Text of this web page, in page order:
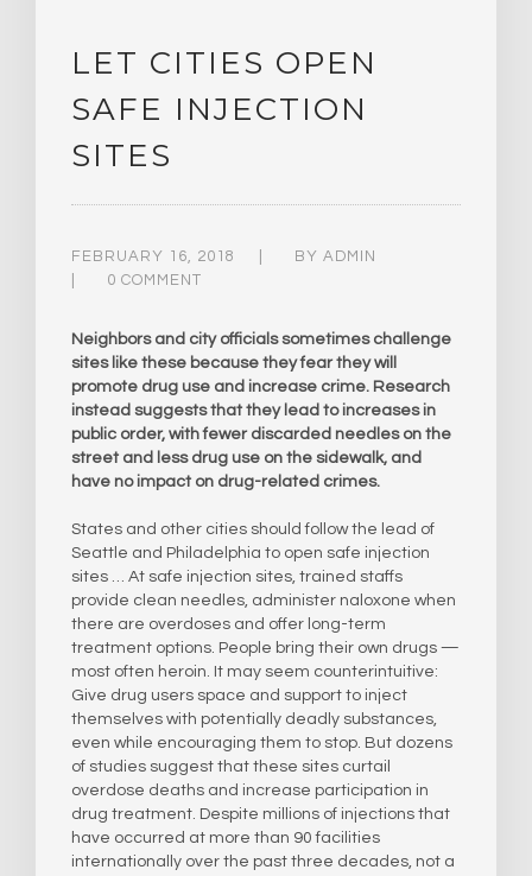
LET CITIES OPEN
SAFE INJECTION
SITES
FEBRUARY 16, 2018 BY ADMIN
0 COMMENT
Neighbors and city officials sometimes challenge
sites like these because they fear they will
promote drug use and increase crime. Research
instead suggests that they lead to increases in
public order, with fewer discarded needles on the
street and less drug use on the sidewalk, and
have no impact on drug-related crimes.
States and other cities should follow the lead of
Seattle and Philadelphia to open safe injection
sites … At safe injection sites, trained staffs
provide clean needles, administer naloxone when
there are overdoses and offer long-term
treatment options. People bring their own drugs —
most often heroin. It may seem counterintuitive:
Give drug users space and support to inject
themselves with potentially deadly substances,
even while encouraging them to stop. But dozens
of studies suggest that these sites curtail
overdose deaths and increase participation in
drug treatment. Despite millions of injections that
have occurred at more than 90 facilities
internationally over the past three decades, not a